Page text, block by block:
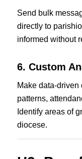
Send bulk
directly to
informed without
6. Custom
Make data-
patterns,
Identify areas of
diocese.